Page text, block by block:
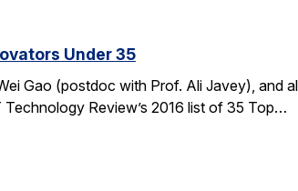
Under 35
Gao (postdoc with Prof. Ali Javey), and
Technology Review’s 2016 list of 35 Top…